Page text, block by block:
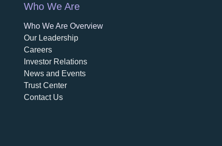
Who We Are
Who We Are Overview
Our Leadershipopens in a new tab
Careers
Investor Relationsopens in a new tab
News and Events
Trust Center
Contact Us